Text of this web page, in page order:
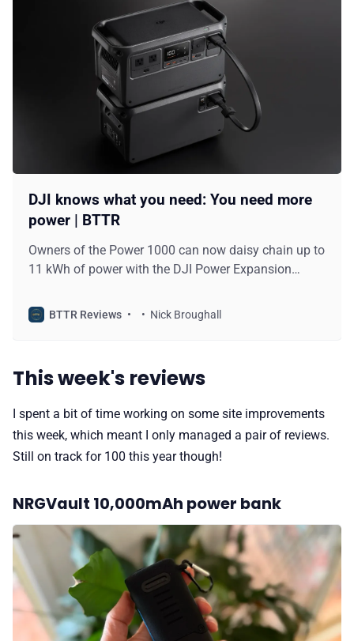
DJI knows what you need: You need more
power | BTTR
Owners of the Power 1000 can now daisy chain up to
11 kWh of power with the DJI Power Expansion
BTTR Reviews Nick Broughall
This week's reviews
I spent a bit of time working on some site improvements
this week, which meant I only managed a pair of reviews.
Still on track for 100 this year though!
NRGVault 10,000mAh power bank